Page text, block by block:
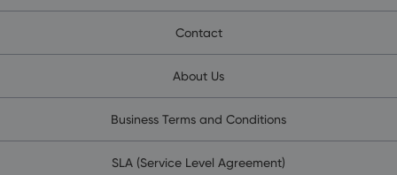
Contact
About Us
Business Terms and Conditions
SLA (Service Level Agreement)